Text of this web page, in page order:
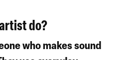
do?
who makes sound